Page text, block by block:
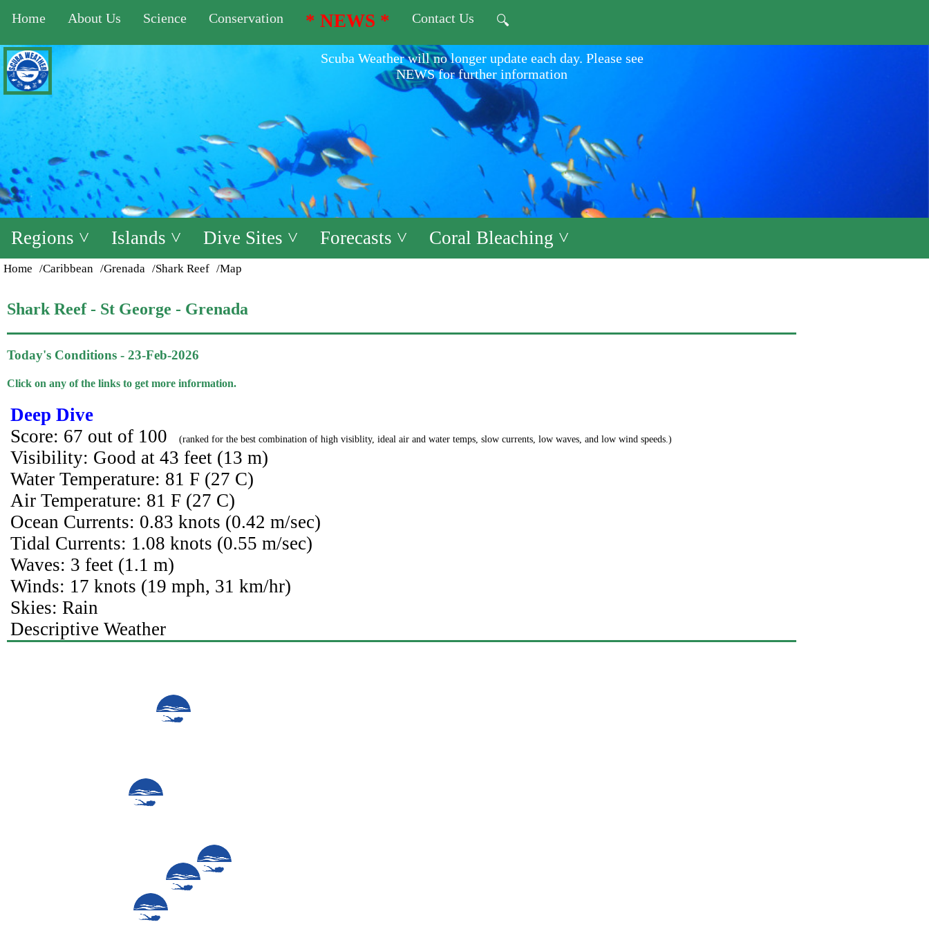
Home About Us Science Conservation * NEWS * Contact Us 🔍
Scuba Weather will no longer update each day. Please see
NEWS for further information
Regions ˅ Islands ˅ Dive Sites ˅ Forecasts ˅ Coral Bleaching ˅
Home /Caribbean /Grenada /Shark Reef /Map
Shark Reef - St George - Grenada
Today's Conditions - 23-Feb-2026
Click on any of the links to get more information.
Deep Dive
Score: 67 out of 100
(ranked for the best combination of high visiblity, ideal air and water temps, slow currents, low waves, and low wind speeds.)
Visibility: Good at 43 feet (13 m)
Water Temperature: 81 F (27 C)
Air Temperature: 81 F (27 C)
Ocean Currents: 0.83 knots (0.42 m/sec)
Tidal Currents: 1.08 knots (0.55 m/sec)
Waves: 3 feet (1.1 m)
Winds: 17 knots (19 mph, 31 km/hr)
Skies: Rain
Descriptive Weather